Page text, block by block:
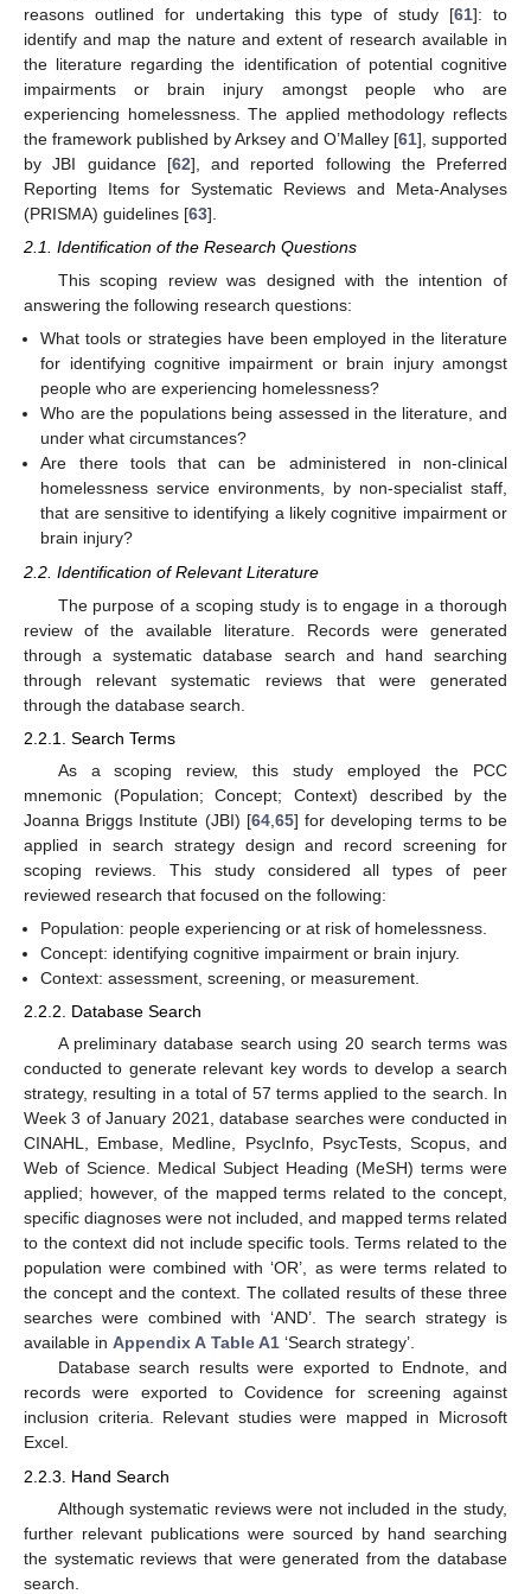
reasons outlined for undertaking this type of study [61]: to
identify and map the nature and extent of research available in
the literature regarding the identification of potential cognitive
impairments or brain injury amongst people who are
experiencing homelessness. The applied methodology reflects
the framework published by Arksey and O’Malley [61], supported
by JBI guidance [62], and reported following the Preferred
Reporting Items for Systematic Reviews and Meta-Analyses
(PRISMA) guidelines [63].
2.1. Identification of the Research Questions
This scoping review was designed with the intention of
answering the following research questions:
What tools or strategies have been employed in the literature
for identifying cognitive impairment or brain injury amongst
people who are experiencing homelessness?
Who are the populations being assessed in the literature, and
under what circumstances?
Are there tools that can be administered in non-clinical
homelessness service environments, by non-specialist staff,
that are sensitive to identifying a likely cognitive impairment or
brain injury?
2.2. Identification of Relevant Literature
The purpose of a scoping study is to engage in a thorough
review of the available literature. Records were generated
through a systematic database search and hand searching
through relevant systematic reviews that were generated
through the database search.
2.2.1. Search Terms
As a scoping review, this study employed the PCC
mnemonic (Population; Concept; Context) described by the
Joanna Briggs Institute (JBI) [64, 65] for developing terms to be
applied in search strategy design and record screening for
scoping reviews. This study considered all types of peer
reviewed research that focused on the following:
Population: people experiencing or at risk of homelessness.
Concept: identifying cognitive impairment or brain injury.
Context: assessment, screening, or measurement.
2.2.2. Database Search
A preliminary database search using 20 search terms was
conducted to generate relevant key words to develop a search
strategy, resulting in a total of 57 terms applied to the search. In
Week 3 of January 2021, database searches were conducted in
CINAHL, Embase, Medline, PsycInfo, PsycTests, Scopus, and
Web of Science. Medical Subject Heading (MeSH) terms were
applied; however, of the mapped terms related to the concept,
specific diagnoses were not included, and mapped terms related
to the context did not include specific tools. Terms related to the
population were combined with ‘OR’, as were terms related to
the concept and the context. The collated results of these three
searches were combined with ‘AND’. The search strategy is
available in Appendix A Table A1 ‘Search strategy’.
Database search results were exported to Endnote, and
records were exported to Covidence for screening against
inclusion criteria. Relevant studies were mapped in Microsoft
Excel.
2.2.3. Hand Search
Although systematic reviews were not included in the study,
further relevant publications were sourced by hand searching
the systematic reviews that were generated from the database
search.